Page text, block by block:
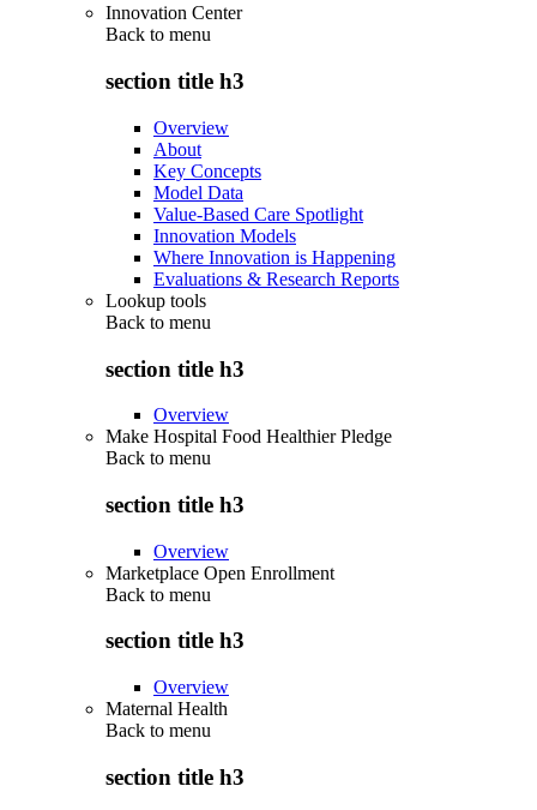
Innovation Center
Back to menu
section title h3
Overview
About
Key Concepts
Model Data
Value-Based Care Spotlight
Innovation Models
Where Innovation is Happening
Evaluations & Research Reports
Lookup tools
Back to menu
section title h3
Overview
Make Hospital Food Healthier Pledge
Back to menu
section title h3
Overview
Marketplace Open Enrollment
Back to menu
section title h3
Overview
Maternal Health
Back to menu
section title h3